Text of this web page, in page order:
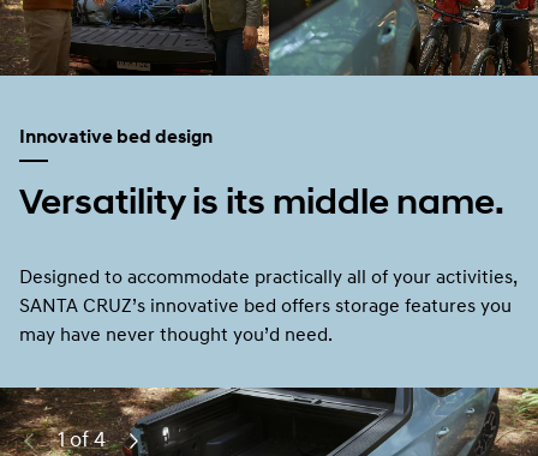
Innovative bed design
Versatility is its middle name.
Designed to accommodate practically all of your activities,
SANTA CRUZ’s innovative bed offers storage features you
may have never thought you’d need.
Previous
2 of 4 Next